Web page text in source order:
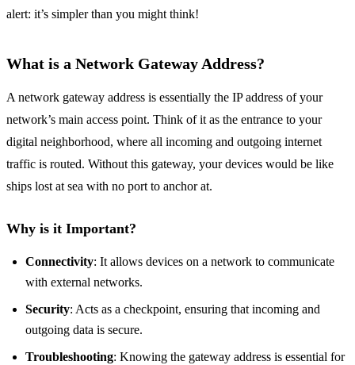
alert: it’s simpler than you might think!
What is a Network Gateway Address?
A network gateway address is essentially the IP address of your
network’s main access point. Think of it as the entrance to your
digital neighborhood, where all incoming and outgoing internet
traffic is routed. Without this gateway, your devices would be like
ships lost at sea with no port to anchor at.
Why is it Important?
Connectivity: It allows devices on a network to communicate
with external networks.
Security: Acts as a checkpoint, ensuring that incoming and
outgoing data is secure.
Troubleshooting: Knowing the gateway address is essential for